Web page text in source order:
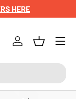
HERE
Log inBasket
Menu